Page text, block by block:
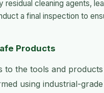
residual cleaning agents,
a final inspection to
Products
to the tools and
using industrial-